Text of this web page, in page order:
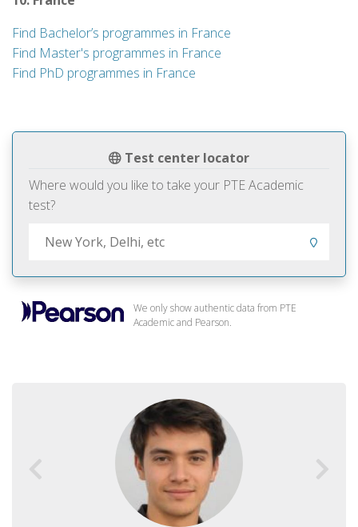
Test center locator
Where would you like to take your PTE Academic
test?
We only show authentic data from PTE
Academic and Pearson.
Find Bachelor’s programmes in France
Find Master's programmes in France
Find PhD programmes in France